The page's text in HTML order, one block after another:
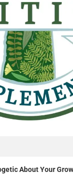
About Your